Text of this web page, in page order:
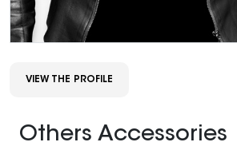
VIEW THE PROFILE
Others Accessories